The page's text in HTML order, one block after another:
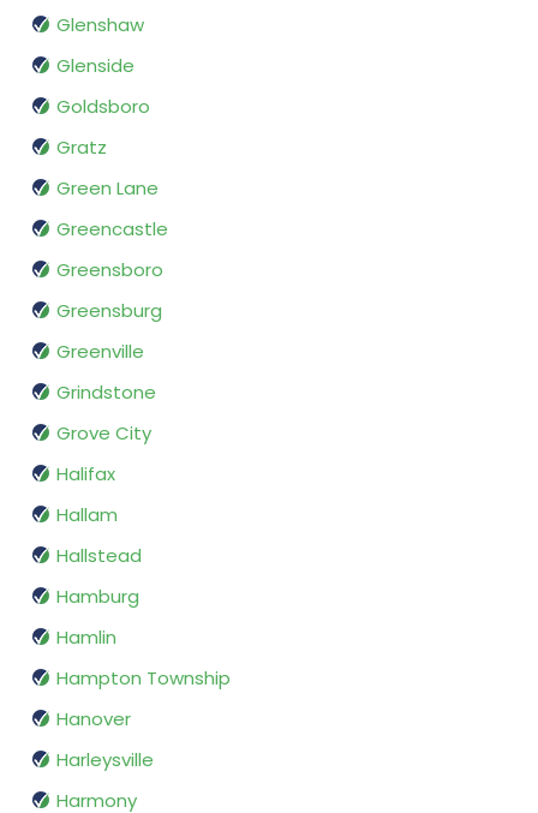
Glenshaw
Glenside
Goldsboro
Gratz
Green Lane
Greencastle
Greensboro
Greensburg
Greenville
Grindstone
Grove City
Halifax
Hallam
Hallstead
Hamburg
Hamlin
Hampton Township
Hanover
Harleysville
Harmony